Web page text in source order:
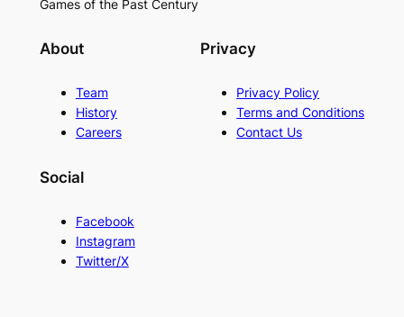
Games of the Past Century
About
Team
History
Careers
Privacy
Privacy Policy
Terms and Conditions
Contact Us
Social
Facebook
Instagram
Twitter/X